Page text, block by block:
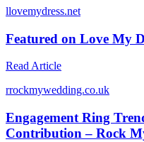
llovemydress.net
Featured on Love My
Read Article
rrockmywedding.co.uk
Engagement Ring
Contribution – Rock